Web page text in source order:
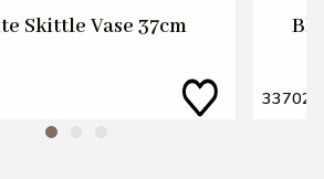
Skittle Vase 37cm
33702